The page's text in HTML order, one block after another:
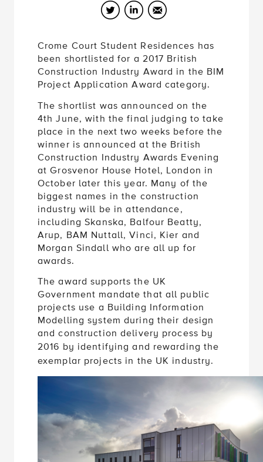
Crome Court Student Residences has
been shortlisted for a 2017 British
Construction Industry Award in the BIM
Project Application Award category.
The shortlist was announced on the
4th June, with the final judging to take
place in the next two weeks before the
winner is announced at the British
Construction Industry Awards Evening
at Grosvenor House Hotel, London in
October later this year. Many of the
biggest names in the construction
industry will be in attendance,
including Skanska, Balfour Beatty,
Arup, BAM Nuttall, Vinci, Kier and
Morgan Sindall who are all up for
awards.
The award supports the UK
Government mandate that all public
projects use a Building Information
Modelling system during their design
and construction delivery process by
2016 by identifying and rewarding the
exemplar projects in the UK industry.
TwitterLinkedIn